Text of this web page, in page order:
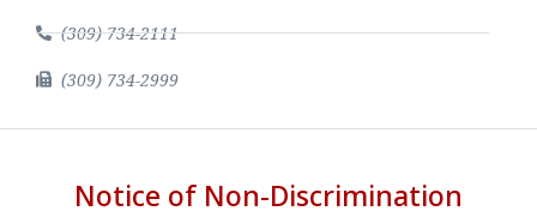
(309) 734-2111
(309) 734-2999
Notice of Non-Discrimination